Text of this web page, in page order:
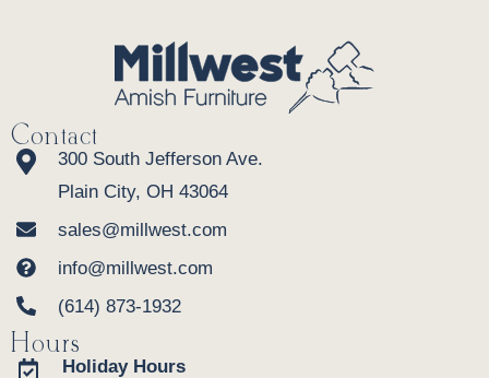
Contact
300 South Jefferson Ave.
Plain City, OH 43064
sales@millwest.com
info@millwest.com
(614) 873-1932
Hours
Holiday Hours